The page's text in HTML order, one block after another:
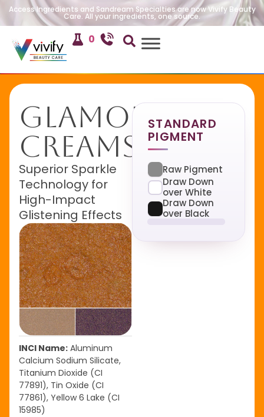
Access Ingredients and Sandream Specialties are now Vivify Beauty
Care. All your ingredients, one source.
0
Glamour
Creamsicle
Superior Sparkle
Technology for
High-Impact
Glistening Effects
INCI Name: Aluminum
Calcium Sodium Silicate,
Titanium Dioxide (CI
77891), Tin Oxide (CI
77861), Yellow 6 Lake (CI
15985)
STANDARD
PIGMENT
Raw Pigment
Draw Down
over White
Draw Down
over Black